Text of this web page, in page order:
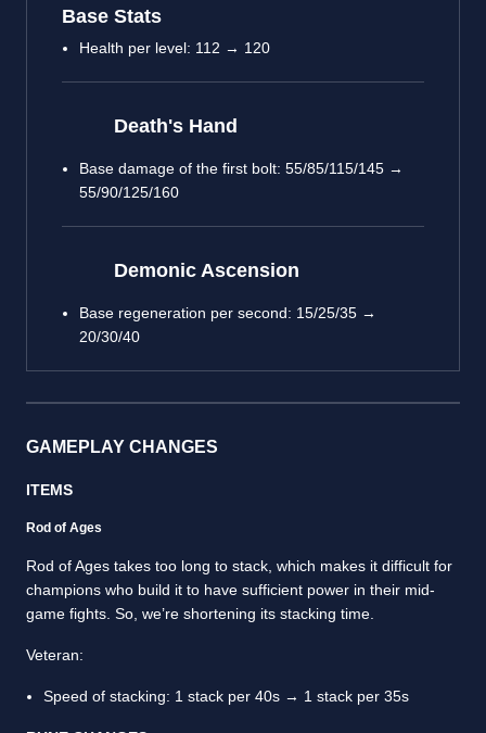
Base Stats
Health per level: 112 → 120
Death's Hand
Base damage of the first bolt: 55/85/115/145 →
55/90/125/160
Demonic Ascension
Base regeneration per second: 15/25/35 →
20/30/40
GAMEPLAY CHANGES
ITEMS
Rod of Ages
Rod of Ages takes too long to stack, which makes it difficult for
champions who build it to have sufficient power in their mid-
game fights. So, we’re shortening its stacking time.
Veteran:
Speed of stacking: 1 stack per 40s → 1 stack per 35s